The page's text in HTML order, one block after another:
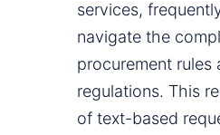
services,
navigate the
procurement rules
regulations. This
of text-based